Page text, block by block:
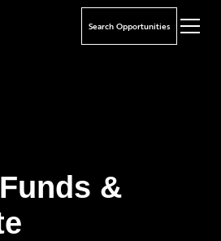
Search Opportunities
&